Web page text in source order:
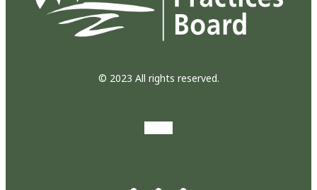
© 2023 All rights reserved.